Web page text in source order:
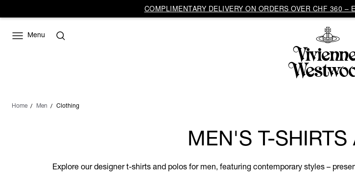
COMPLIMENTARY DELIVERY ON ORDERS OVER CHF 360 –
Menu
Home Men Clothing
MEN'S T-SHIRTS
Explore our designer t-shirts and polos for men, featuring contemporary styles –